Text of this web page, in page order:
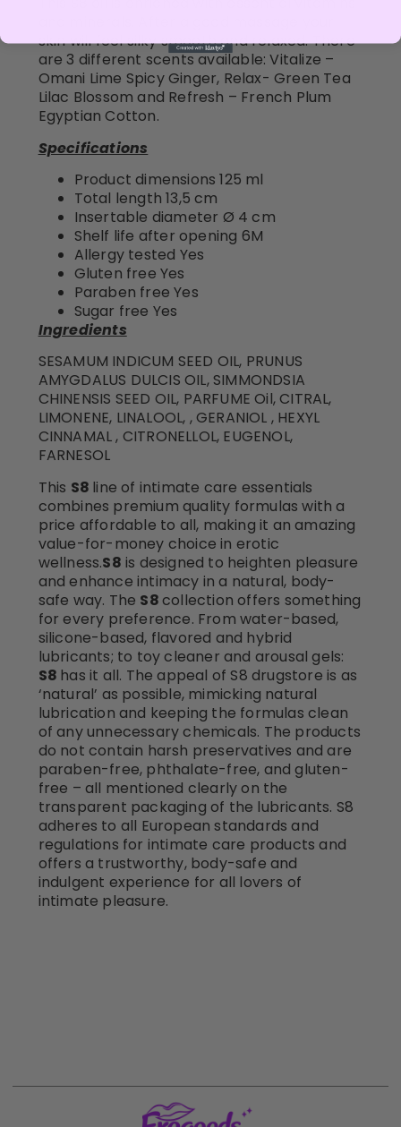
skin will feel silky smooth and relaxed. There
are 3 different scents available: Vitalize –
Omani Lime Spicy Ginger, Relax- Green Tea
Lilac Blossom and Refresh – French Plum
Egyptian Cotton.
Specifications
Product dimensions 125 ml
Total length 13,5 cm
Insertable diameter Ø 4 cm
Shelf life after opening 6M
Allergy tested Yes
Gluten free Yes
Paraben free Yes
Sugar free Yes
Ingredients
SESAMUM INDICUM SEED OIL, PRUNUS
AMYGDALUS DULCIS OIL, SIMMONDSIA
CHINENSIS SEED OIL, PARFUME Oil, CITRAL,
LIMONENE, LINALOOL, , GERANIOL , HEXYL
CINNAMAL , CITRONELLOL, EUGENOL,
FARNESOL
This S8 line of intimate care essentials
combines premium quality formulas with a
price affordable to all, making it an amazing
value-for-money choice in erotic
wellness.S8 is designed to heighten pleasure
and enhance intimacy in a natural, body-
safe way. The S8collection offers something
for every preference. From water-based,
silicone-based, flavored and hybrid
lubricants; to toy cleaner and arousal gels:
S8 has it all. The appeal of S8 drugstore is as
‘natural’ as possible, mimicking natural
lubrication and keeping the formulas clean
of any unnecessary chemicals. The products
do not contain harsh preservatives and are
paraben-free, phthalate-free, and gluten-
free – all mentioned clearly on the
transparent packaging of the lubricants. S8
adheres to all European standards and
regulations for intimate care products and
offers a trustworthy, body-safe and
indulgent experience for all lovers of
intimate pleasure.